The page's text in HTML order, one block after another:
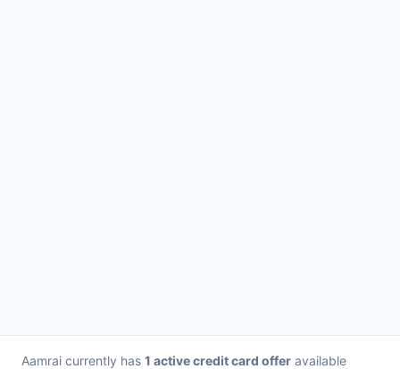
Aamrai currently has 1 active credit card offer available